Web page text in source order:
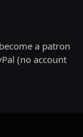
a patron
(no account